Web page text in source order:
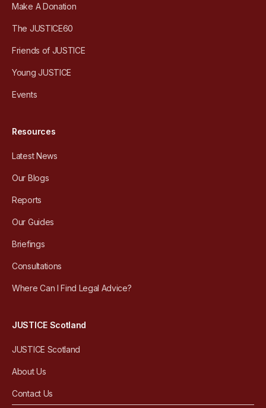
Make A Donation
The JUSTICE60
Friends of JUSTICE
Young JUSTICE
Events
Resources
Latest News
Our Blogs
Reports
Our Guides
Briefings
Consultations
Where Can I Find Legal Advice?
JUSTICE Scotland
JUSTICE Scotland
About Us
Contact Us